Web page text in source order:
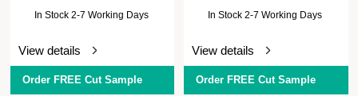
In Stock 2-7 Working Days
View details
Order FREE Cut Sample
In Stock 2-7 Working Days
View details
Order FREE Cut Sample